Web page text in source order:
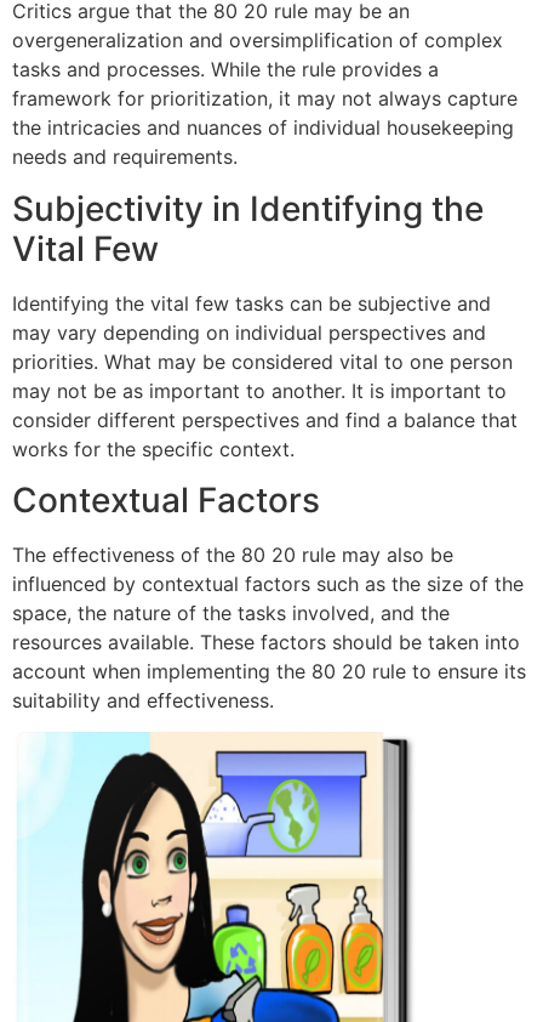
Critics argue that the 80 20 rule may be an
overgeneralization and oversimplification of complex
tasks and processes. While the rule provides a
framework for prioritization, it may not always capture
the intricacies and nuances of individual housekeeping
needs and requirements.
Subjectivity in Identifying the
Vital Few
Identifying the vital few tasks can be subjective and
may vary depending on individual perspectives and
priorities. What may be considered vital to one person
may not be as important to another. It is important to
consider different perspectives and find a balance that
works for the specific context.
Contextual Factors
The effectiveness of the 80 20 rule may also be
influenced by contextual factors such as the size of the
space, the nature of the tasks involved, and the
resources available. These factors should be taken into
account when implementing the 80 20 rule to ensure its
suitability and effectiveness.